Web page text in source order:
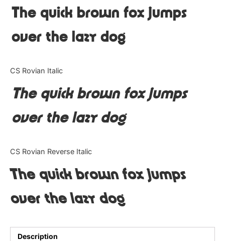
The quick brown fox jumps
over the lazy dog
CS Rovian Italic
The quick brown fox jumps
over the lazy dog
CS Rovian Reverse Italic
The quick brown fox jumps
over the lazy dog
Description
Articles
Bundle
Tutorial
Uncategorized